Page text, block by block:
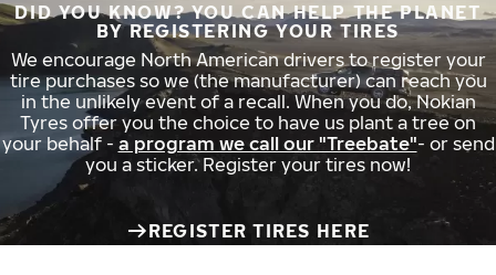
DID YOU KNOW? YOU CAN HELP THE PLANET
BY REGISTERING YOUR TIRES
We encourage North American drivers to register your
tire purchases so we (the manufacturer) can reach you
in the unlikely event of a recall. When you do, Nokian
Tyres offer you the choice to have us plant a tree on
your behalf - a program we call our "Treebate"- or send
you a sticker. Register your tires now!
REGISTER TIRES HERE